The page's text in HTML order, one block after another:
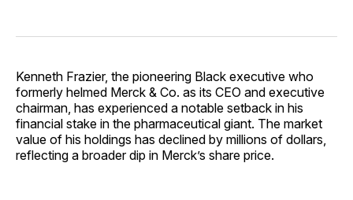
Kenneth Frazier, the pioneering Black executive who
formerly helmed Merck & Co. as its CEO and executive
chairman, has experienced a notable setback in his
financial stake in the pharmaceutical giant. The market
value of his holdings has declined by millions of dollars,
reflecting a broader dip in Merck’s share price.